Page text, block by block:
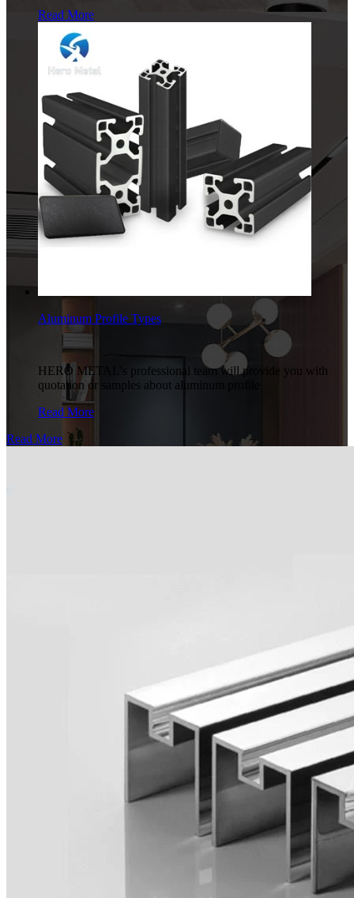
Read More
Aluminum Profile Types
HERO METAL's professional team will provide you with
quotation or samples about aluminum profile
Read More
Read More